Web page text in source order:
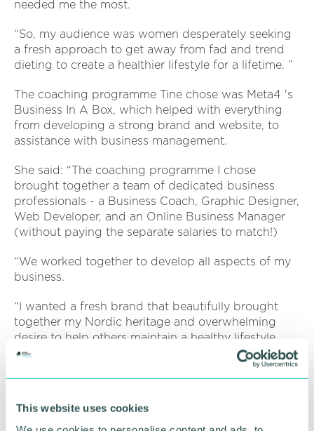
This website uses cookies
needed me the most.
“So, my audience was women desperately seeking
a fresh approach to get away from fad and trend
dieting to create a healthier lifestyle for a lifetime. ”
The coaching programme Tine chose was Meta4 's
Business In A Box, which helped with everything
from developing a strong brand and website, to
assistance with business management.
She said: “The coaching programme I chose
brought together a team of dedicated business
professionals - a Business Coach, Graphic Designer,
Web Developer, and an Online Business Manager
(without paying the separate salaries to match!)
“We worked together to develop all aspects of my
business.
“I wanted a fresh brand that beautifully brought
together my Nordic heritage and overwhelming
desire to help others maintain a healthy lifestyle.
“Many potential business names were discussed,
and we decided upon Norwegian inspired Calluna
“I fulfilled my original business dream and I started